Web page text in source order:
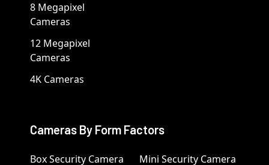
8 Megapixel
Cameras
12 Megapixel
Cameras
4K Cameras
Cameras By Form Factors
Box Security Camera
Mini Security Camera